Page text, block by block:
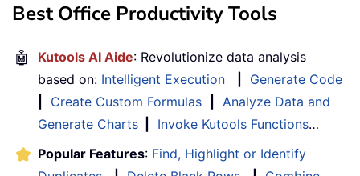
Best Office Productivity Tools
🤖 Kutools AI Aide: Revolutionize data analysis
based on: Intelligent Execution
Generate Code
Create Custom Formulas
Analyze Data and
Generate Charts
Invoke Kutools Functions…
Popular Features: Find, Highlight or Identify